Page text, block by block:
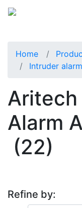
Home
Intruder
Alarm
(22)
Refine by: